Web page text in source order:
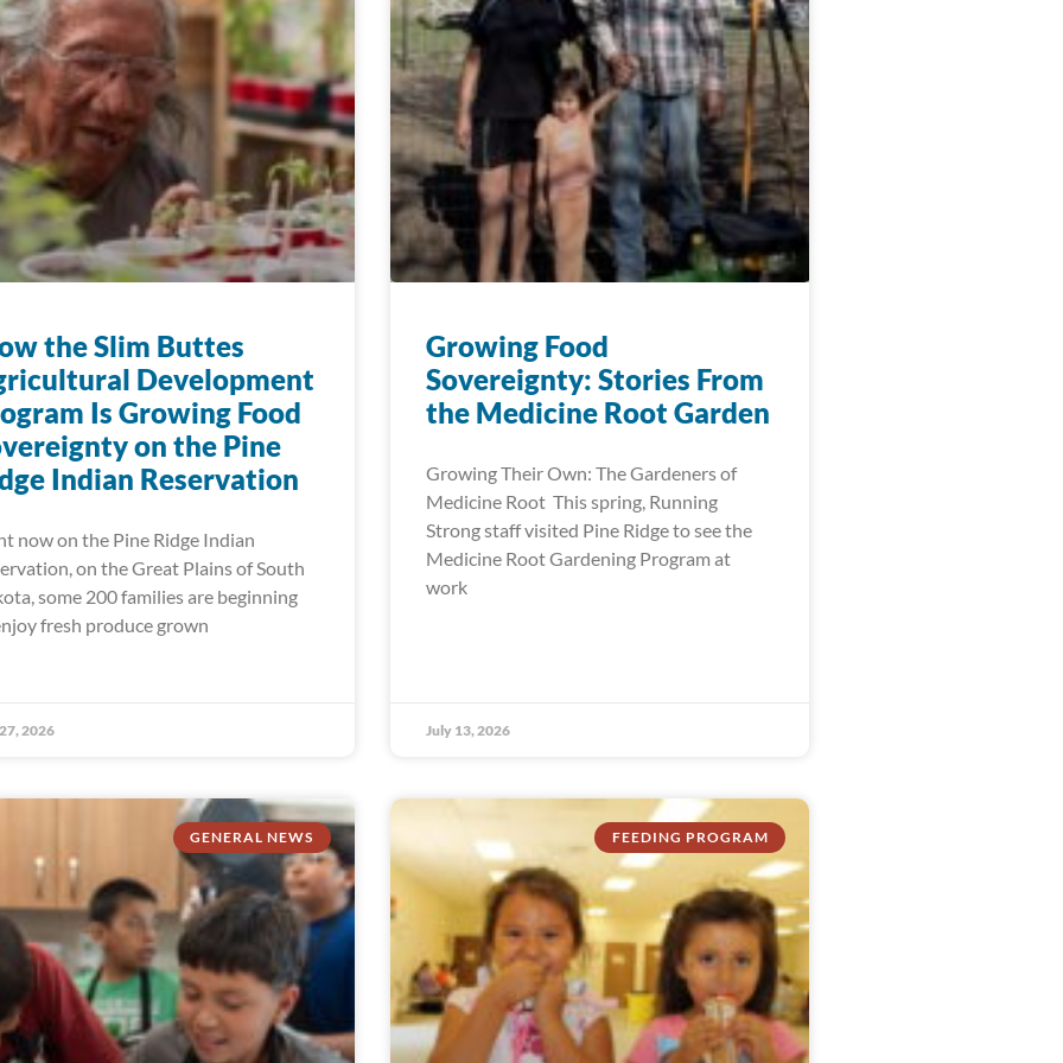
the Slim Buttes
Development
Is Growing Food
on the Pine
Indian Reservation
now on the Pine Ridge Indian
on the Great Plains of South
some 200 families are beginning
fresh produce grown
2026
Growing Food
Sovereignty: Stories From
the Medicine Root Garden
Growing Their Own: The Gardeners of
Medicine Root This spring, Running
Strong staff visited Pine Ridge to see the
Medicine Root Gardening Program at
work
July 13, 2026
GENERAL NEWS FEEDING PROGRAM